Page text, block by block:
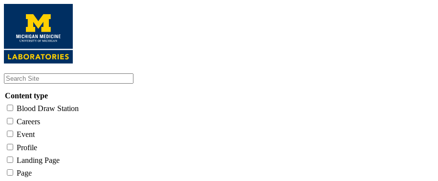
content
Content type
Blood Draw Station
Careers
Event
Profile
Landing Page
Page